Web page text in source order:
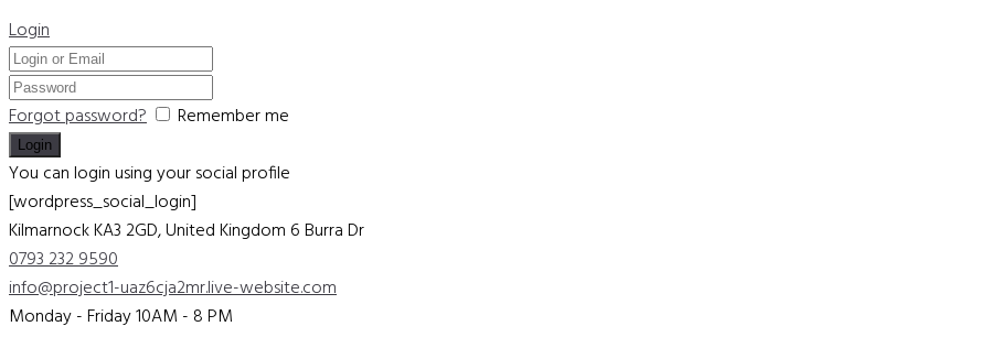
Login
Forgot password?
Remember me
You can login using your social profile
[wordpress_social_login]
Kilmarnock KA3 2GD, United Kingdom 6 Burra Dr
0793 232 9590
info@project1-uaz6cja2mr.live-website.com
Monday - Friday 10AM - 8 PM